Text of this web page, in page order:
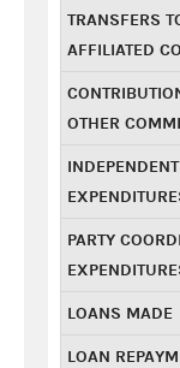
TRANSFERS
AFFILIATED
OTHER
INDEPENDENT
PARTY
LOANS MADE
LOAN